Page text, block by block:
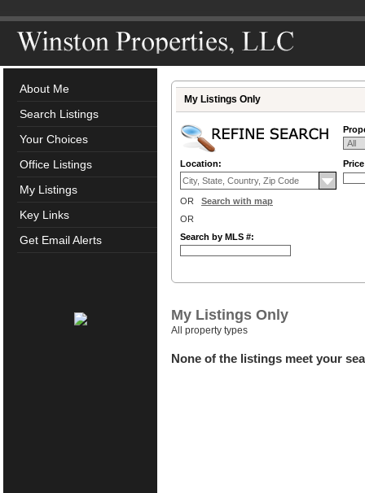
About Me
Search Listings
Your Choices
Office Listings
My Listings
Key Links
Get Email Alerts
My Listings Only
Location:
OR Search with map
OR
Search by MLS #:
My Listings Only
All property types
None of the listings meet your